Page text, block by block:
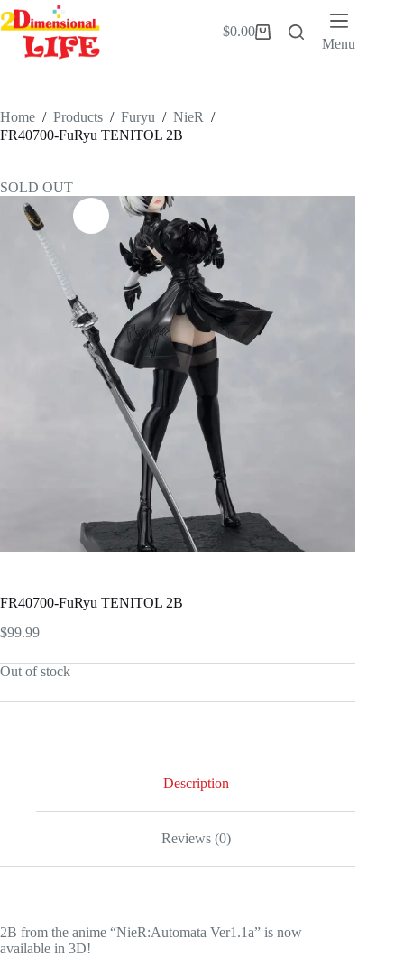
Skip
to
content
Shopping
$0.00
Menu
Home / Products / Furyu / NieR /
FR40700-FuRyu TENITOL 2B
SOLD OUT
FR40700-FuRyu TENITOL 2B
$99.99
Out of stock
Description
Reviews (0)
2B from the anime “NieR:Automata Ver1.1a” is now
available in 3D!